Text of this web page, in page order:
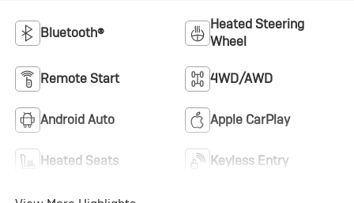
Bluetooth®
Heated Steering
Wheel
Remote Start 4WD/AWD
Android Auto Apple CarPlay
Heated Seats Keyless Entry